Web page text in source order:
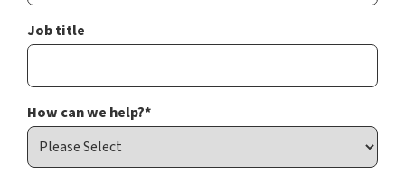
Job title
How can we help?*